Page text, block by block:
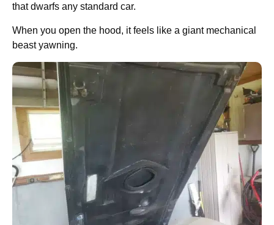
that dwarfs any standard car.
When you open the hood, it feels like a giant mechanical
beast yawning.